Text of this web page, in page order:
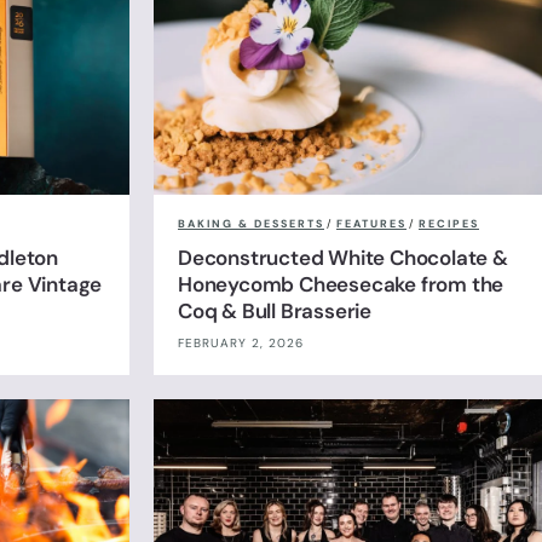
Vintage
BAKING & DESSERTS / FEATURES / RECIPES
Deconstructed White Chocolate &
Honeycomb Cheesecake from the
Coq & Bull Brasserie
FEBRUARY 2, 2026